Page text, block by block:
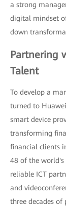
a strong
digital mindset
down
Partnering
Talent
To develop a
turned to
smart device
transforming
financial clients
48 of the world's
reliable ICT
and
three decades of